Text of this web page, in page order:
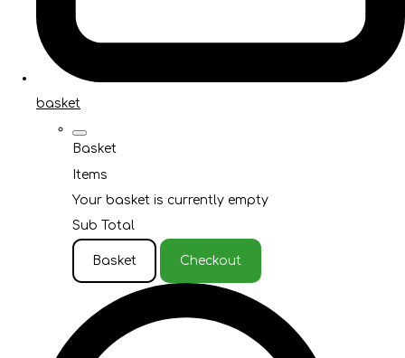
basket
Basket
Items
Your basket is currently empty
Sub Total
Basket Checkout